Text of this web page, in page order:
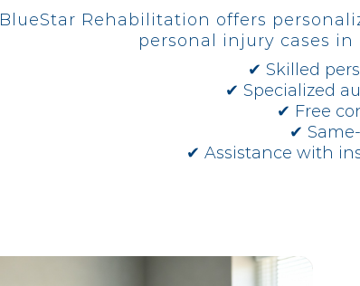
BlueStar Rehabilitation offers
personal injury cases
✔ Skilled
✔ Specialized
✔ Free
✔
✔ Assistance with